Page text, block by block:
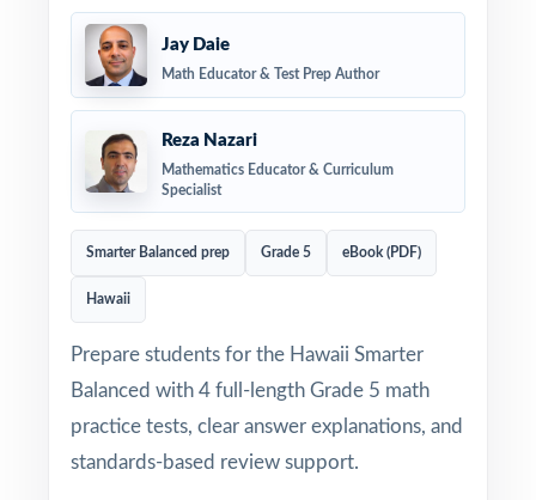
Jay Daie
Math Educator & Test Prep Author
Reza Nazari
Mathematics Educator & Curriculum
Specialist
Smarter Balanced prep Grade 5 eBook (PDF)
Hawaii
Prepare students for the Hawaii Smarter
Balanced with 4 full-length Grade 5 math
practice tests, clear answer explanations, and
standards-based review support.